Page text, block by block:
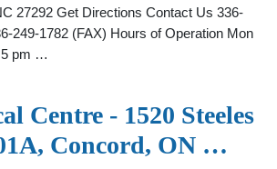
27292 Get Directions Contact Us 336-
249-1782 (FAX) Hours of Operation Mon
5 pm …
Centre - 1520 Steeles
Concord, ON …